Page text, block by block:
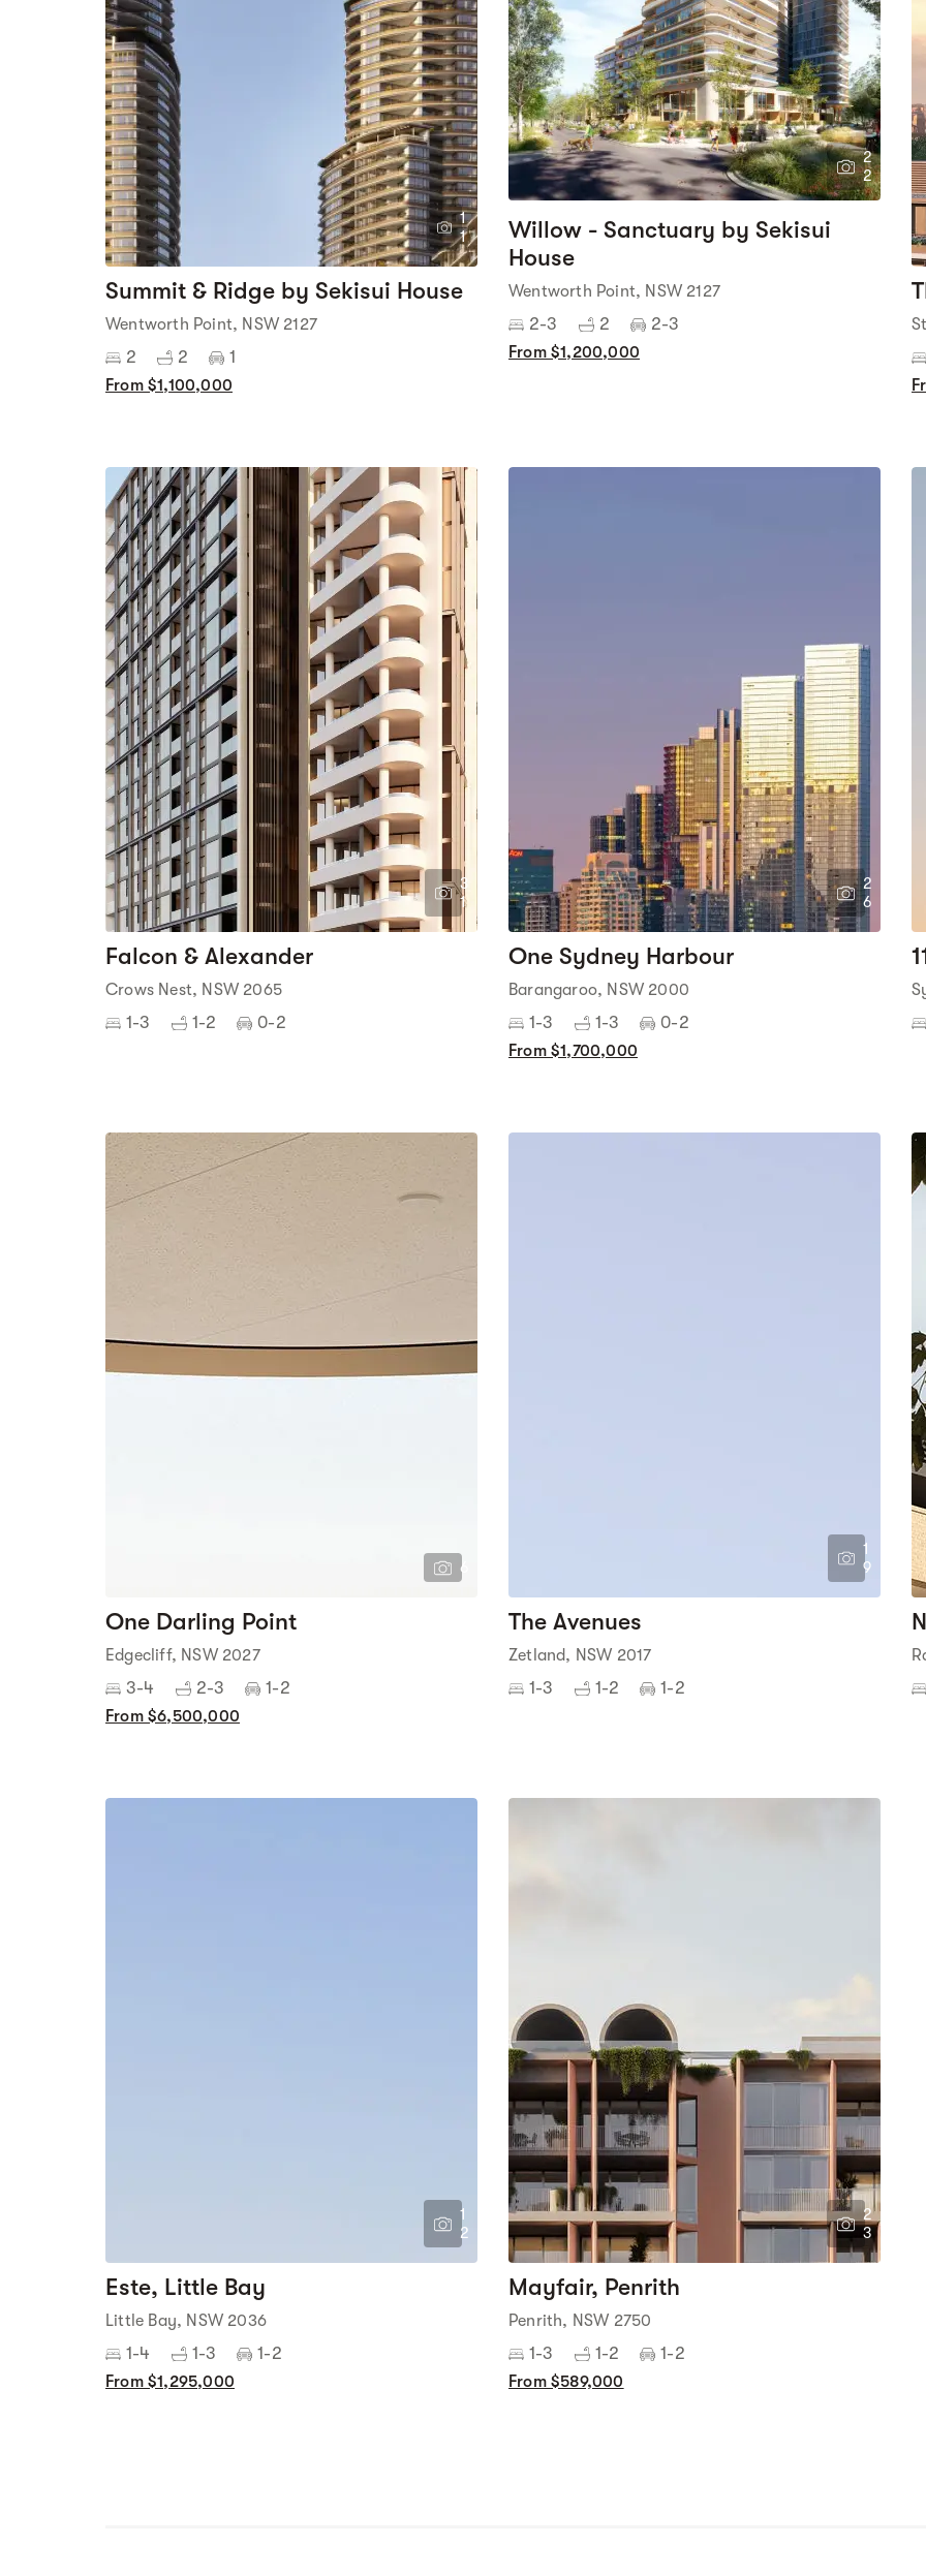
1
1
Summit & Ridge by Sekisui House
Wentworth Point, NSW 2127
2 2 1
From $1,100,000
2
2
Willow - Sanctuary by Sekisui
House
Wentworth Point, NSW 2127
2-3 2 2-3
From $1,200,000
3
1
Falcon & Alexander
Crows Nest, NSW 2065
1-3 1-2 0-2
2
6
One Sydney Harbour
Barangaroo, NSW 2000
1-3 1-3 0-2
From $1,700,000
6
One Darling Point
Edgecliff, NSW 2027
3-4 2-3 1-2
From $6,500,000
1
9
The Avenues
Zetland, NSW 2017
1-3 1-2 1-2
1
2
Este, Little Bay
Little Bay, NSW 2036
1-4 1-3 1-2
From $1,295,000
2
3
Mayfair, Penrith
Penrith, NSW 2750
1-3 1-2 1-2
From $589,000